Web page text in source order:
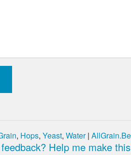
, Hops, Yeast, Water|
Help me make